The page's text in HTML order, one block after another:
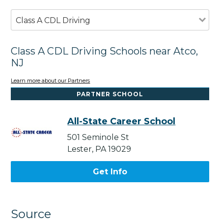
Class A CDL Driving
Class A CDL Driving Schools near Atco,
NJ
Learn more about our Partners
PARTNER SCHOOL
All-State Career School
501 Seminole St
Lester, PA 19029
Get Info
Source